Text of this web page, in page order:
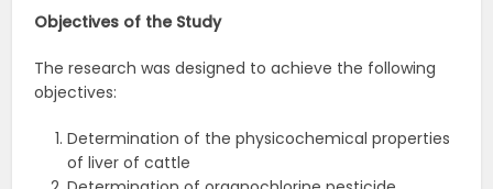
Objectives of the Study
The research was designed to achieve the following
objectives:
Determination of the physicochemical properties
of liver of cattle